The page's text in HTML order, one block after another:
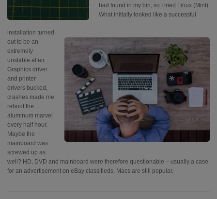
had found in my bin, so I tried Linux (Mint).
What initially looked like a successful
installation turned
out to be an
extremely
unstable affair.
Graphics driver
and printer
drivers bucked,
crashes made me
reboot the
aluminum marvel
every half hour.
Maybe the
mainboard was
screwed up as
well? HD, DVD and mainboard were therefore questionable – usually a case
for an advertisement on eBay classifieds. Macs are still popular.